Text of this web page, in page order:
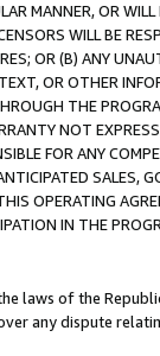
MANNER, OR
WILL BE
OR (B) ANY
OR OTHER
THE
NOT
FOR ANY
SALES,
OPERATING
IN THE
laws of the
any dispute